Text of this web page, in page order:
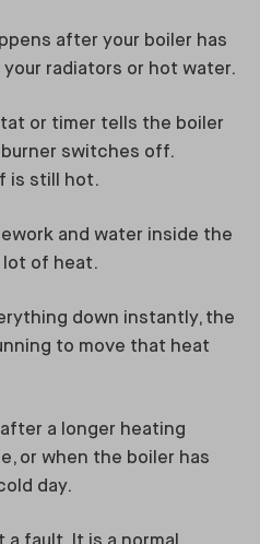
after your boiler has
radiators or hot water.
or timer tells the boiler
switches off.
is still hot.
and water inside the
lot of heat.
down instantly, the
to move that heat
a longer heating
or when the boiler has
day.